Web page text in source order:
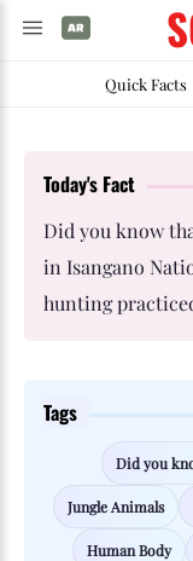
Quick Facts
Today's Fact
Did you know
in Isangano
hunting
Tags
Did you
Jungle Animals
Human Body